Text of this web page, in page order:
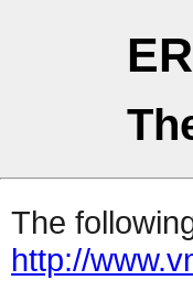
The
http://